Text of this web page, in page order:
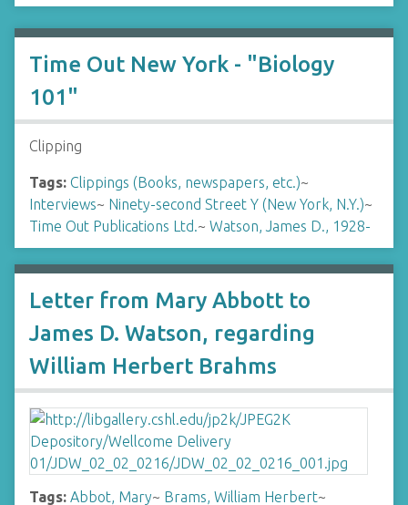
Time Out New York - "Biology
101"
Clipping
Tags: Clippings (Books, newspapers, etc.)~
Interviews~ Ninety-second Street Y (New York, N.Y.)~
Time Out Publications Ltd.~ Watson, James D., 1928-
Letter from Mary Abbott to
James D. Watson, regarding
William Herbert Brahms
Tags: Abbot, Mary~ Brams, William Herbert~